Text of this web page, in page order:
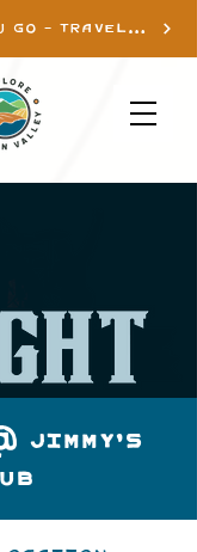
KNOW BEFORE YOU GO - TRAVEL INFO
Jimmy's